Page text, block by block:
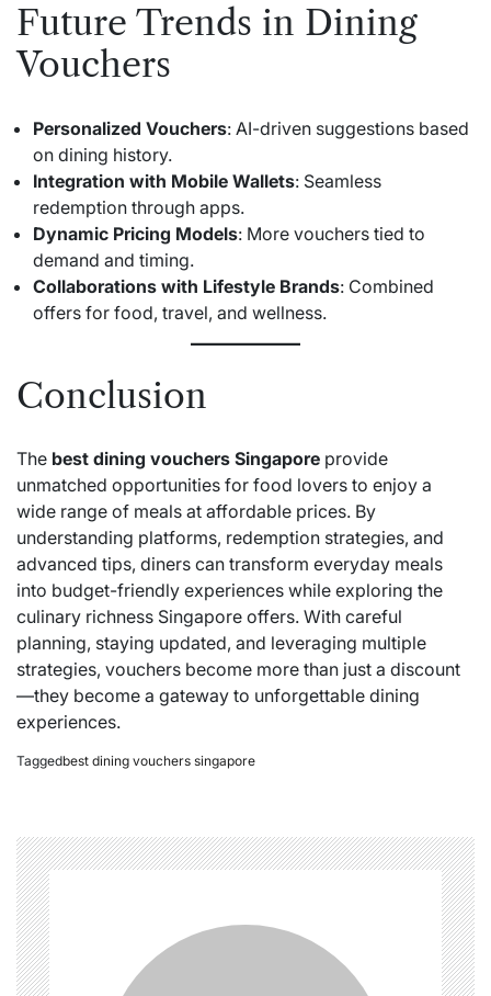
Future Trends in Dining
Vouchers
Personalized Vouchers: AI-driven suggestions based
on dining history.
Integration with Mobile Wallets: Seamless
redemption through apps.
Dynamic Pricing Models: More vouchers tied to
demand and timing.
Collaborations with Lifestyle Brands: Combined
offers for food, travel, and wellness.
Conclusion
The best dining vouchers Singapore provide
unmatched opportunities for food lovers to enjoy a
wide range of meals at affordable prices. By
understanding platforms, redemption strategies, and
advanced tips, diners can transform everyday meals
into budget-friendly experiences while exploring the
culinary richness Singapore offers. With careful
planning, staying updated, and leveraging multiple
strategies, vouchers become more than just a discount
—they become a gateway to unforgettable dining
experiences.
Taggedbest dining vouchers singapore